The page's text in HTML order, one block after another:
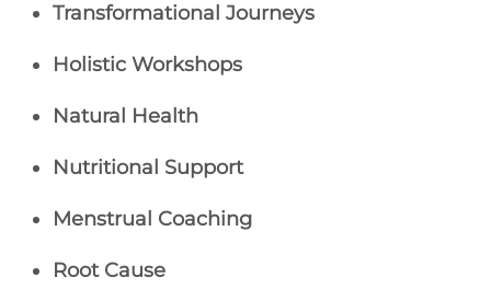
Transformational Journeys
Holistic Workshops
Natural Health
Nutritional Support
Menstrual Coaching
Root Cause